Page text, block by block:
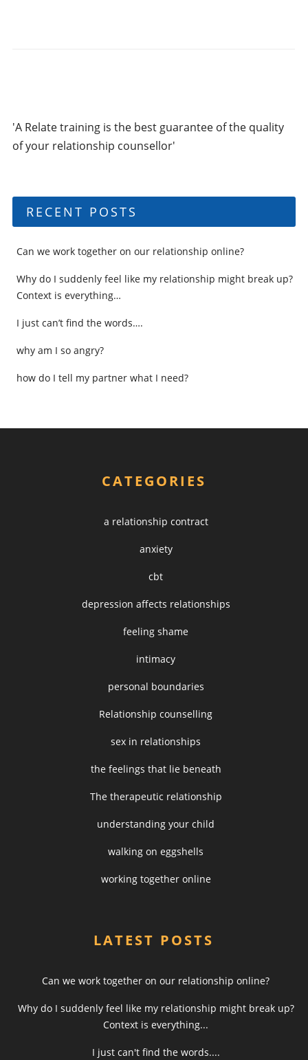
'A Relate training is the best guarantee of the quality
of your relationship counsellor'
RECENT POSTS
Can we work together on our relationship online?
Why do I suddenly feel like my relationship might break up?
Context is everything…
I just can’t find the words….
why am I so angry?
how do I tell my partner what I need?
CATEGORIES
a relationship contract
anxiety
cbt
depression affects relationships
feeling shame
intimacy
personal boundaries
Relationship counselling
sex in relationships
the feelings that lie beneath
The therapeutic relationship
understanding your child
walking on eggshells
working together online
LATEST POSTS
Can we work together on our relationship online?
Why do I suddenly feel like my relationship might break up?
Context is everything...
I just can't find the words....